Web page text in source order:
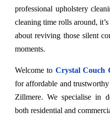
professional upholstery
cleaning time rolls around,
about reviving those silent
moments.
Welcome to Crystal Couch
for affordable and
Zillmere. We specialise in
both residential and